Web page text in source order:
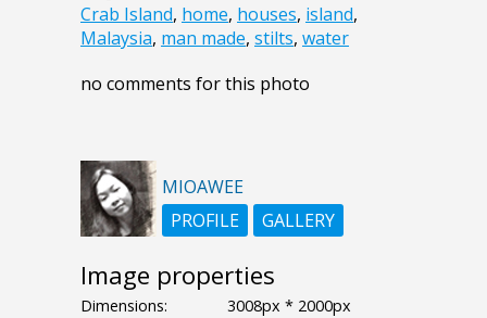
Crab Island, home, houses, island,
Malaysia, man made, stilts, water
no comments for this photo
MIOAWEE
PROFILE
GALLERY
Image properties
Dimensions:
3008px * 2000px